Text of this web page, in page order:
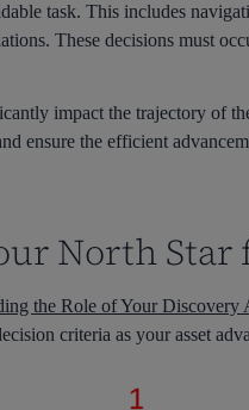
task. This includes
These decisions must
impact the trajectory of
ensure the efficient
North
the Role of Your Discovery
criteria as your asset